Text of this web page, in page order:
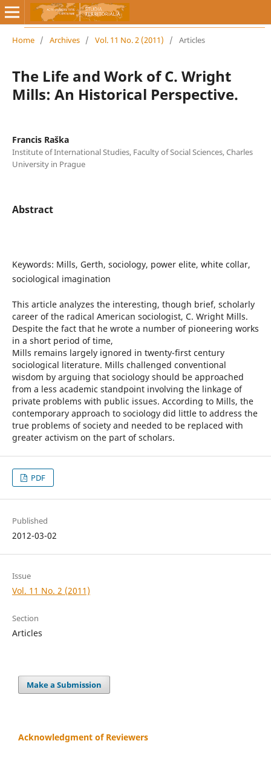
Home / Archives / Vol. 11 No. 2 (2011) / Articles
The Life and Work of C. Wright
Mills: An Historical Perspective.
Francis Raška
Institute of International Studies, Faculty of Social Sciences, Charles
University in Prague
Abstract
Keywords: Mills, Gerth, sociology, power elite, white collar,
sociological imagination
This article analyzes the interesting, though brief, scholarly
career of the radical American sociologist, C. Wright Mills.
Despite the fact that he wrote a number of pioneering works
in a short period of time,
Mills remains largely ignored in twenty-first century
sociological literature. Mills challenged conventional
wisdom by arguing that sociology should be approached
from a less academic standpoint involving the linkage of
private problems with public issues. According to Mills, the
contemporary approach to sociology did little to address the
true problems of society and needed to be replaced with
greater activism on the part of scholars.
PDF
Published
2012-03-02
Issue
Vol. 11 No. 2 (2011)
Section
Articles
Make a Submission
Acknowledgment of Reviewers